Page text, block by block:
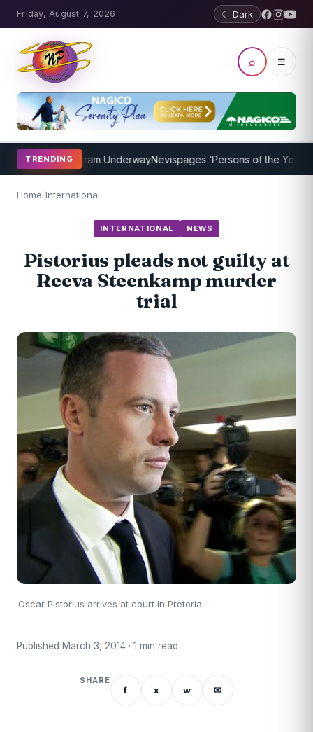
Friday, August 7, 2026 ☾ Dark
⌕ ☰
TRENDING
Program UnderwayNevispages ‘Persons of the Year
Home/International
INTERNATIONAL NEWS
Pistorius pleads not guilty at
Reeva Steenkamp murder
trial
Oscar Pistorius arrives at court in Pretoria
Published March 3, 2014 · 1 min read
SHARE
f x w ✉